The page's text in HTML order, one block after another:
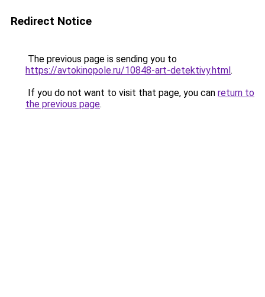
Redirect Notice
The previous page is sending you to
https://avtokinopole.ru/10848-art-detektivy.html.
If you do not want to visit that page, you can return to
the previous page.